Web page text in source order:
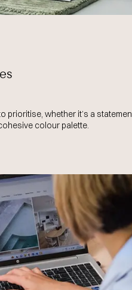
prioritise, whether it’s a
colour palette.